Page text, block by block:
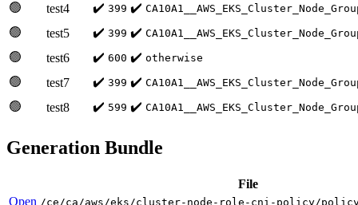
🟢 test4 ✔️ 399 ✔️
🟢 test5 ✔️ 399 ✔️
🟢 test6 ✔️ 600 ✔️ otherwise
🟢 test7 ✔️ 399 ✔️
🟢 test8 ✔️ 599 ✔️
Generation Bundle
File
Open /ce/ca/aws/eks/cluster-node-role-cni-policy/